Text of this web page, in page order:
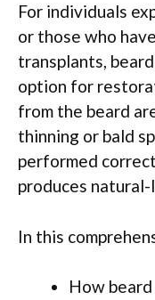
For individuals
or those who
transplants,
option for
from the beard
thinning or bald
performed
produces
In this
How